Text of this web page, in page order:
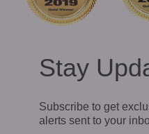
Stay
Subscribe to get
alerts sent to your